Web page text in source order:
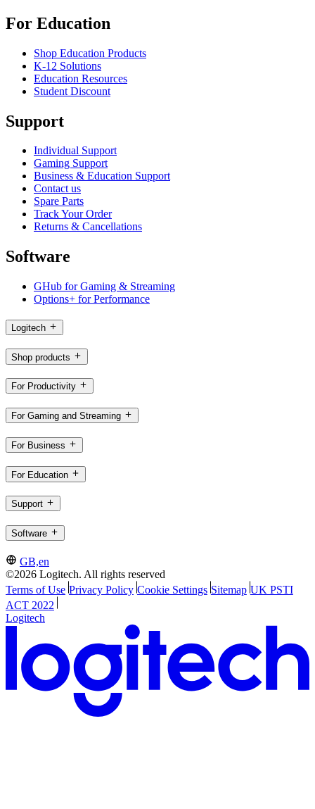
For Education
Shop Education Products
K-12 Solutions
Education Resources
Student Discount
Support
Individual Support
Gaming Support
Business & Education Support
Contact us
Spare Parts
Track Your Order
Returns & Cancellations
Software
GHub for Gaming & Streaming
Options+ for Performance
Logitech
Shop products
For Productivity
For Gaming and Streaming
For Business
For Education
Support
Software
GB,en
©2026 Logitech. All rights reserved
Terms of Use Privacy Policy Cookie Settings Sitemap UK PSTI
ACT 2022
Logitech